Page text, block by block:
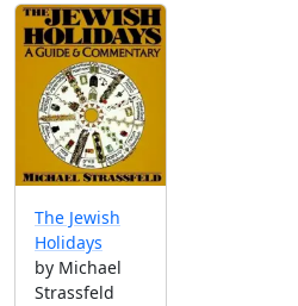
The Jewish
Holidays
by Michael
Strassfeld